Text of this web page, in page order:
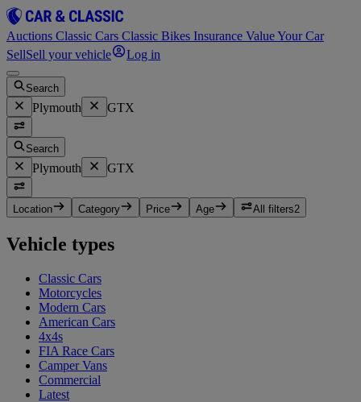
Auctions Classic Cars Classic Bikes Insurance Value Your Car
SellSell your vehicle Log in
Search
Plymouth GTX
Search
Plymouth GTX
Location Category Price Age All filters2
Vehicle types
Classic Cars
Motorcycles
Modern Cars
American Cars
4x4s
FIA Race Cars
Camper Vans
Commercial
Latest